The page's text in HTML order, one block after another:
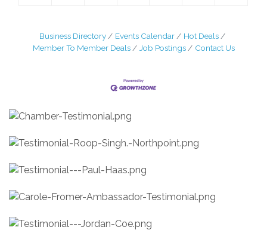
Business Directory Events Calendar
Hot Deals
Member To Member Deals
Job Postings Contact Us